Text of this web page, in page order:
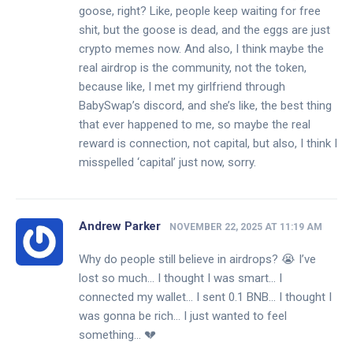
goose, right? Like, people keep waiting for free
shit, but the goose is dead, and the eggs are just
crypto memes now. And also, I think maybe the
real airdrop is the community, not the token,
because like, I met my girlfriend through
BabySwap’s discord, and she’s like, the best thing
that ever happened to me, so maybe the real
reward is connection, not capital, but also, I think I
misspelled ‘capital’ just now, sorry.
Andrew Parker NOVEMBER 22, 2025 AT 11:19 AM
Why do people still believe in airdrops? 😭 I’ve
lost so much… I thought I was smart… I
connected my wallet… I sent 0.1 BNB… I thought I
was gonna be rich… I just wanted to feel
something… 💔